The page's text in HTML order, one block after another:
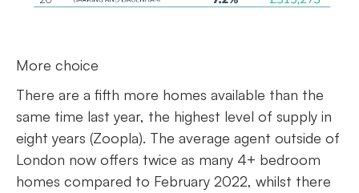
More choice
There are a fifth more homes available than the
same time last year, the highest level of supply in
eight years (Zoopla). The average agent outside of
London now offers twice as many 4+ bedroom
homes compared to February 2022, whilst there